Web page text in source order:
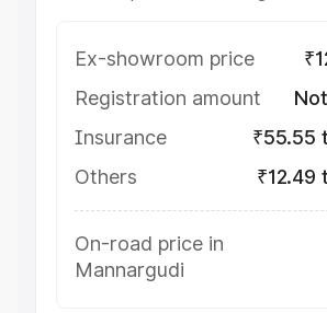
Ex-showroom price
Registration amount
Insurance
₹55.55
Others
₹12.49
On-road price in
Mannargudi